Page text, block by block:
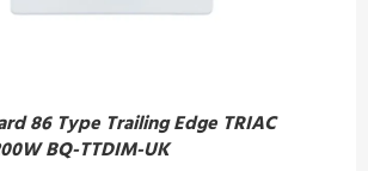
86 Type Trailing Edge TRIAC
BQ-TTDIM-UK